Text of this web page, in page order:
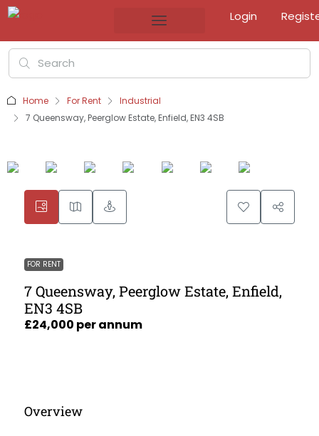
Login
Home For Rent
Industrial
7 Queensway, Peerglow Estate, Enfield, EN3 4SB
FOR RENT
7 Queensway, Peerglow Estate, Enfield,
EN3 4SB
£24,000 per annum
Overview